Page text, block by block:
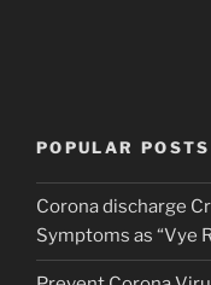
POPULAR POSTS
Corona discharge
Symptoms as “Vye